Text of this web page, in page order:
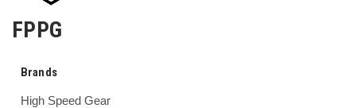
FPPG
Brands
High Speed Gear